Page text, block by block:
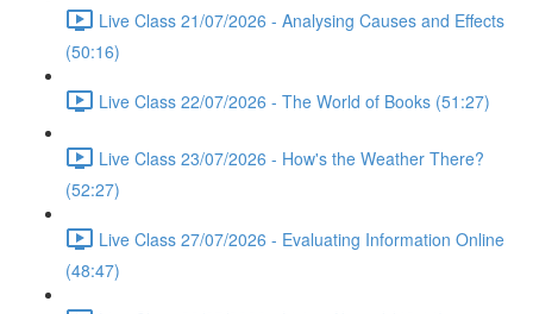
Live Class 21/07/2026 - Analysing Causes and Effects
(50:16)
Live Class 22/07/2026 - The World of Books (51:27)
Live Class 23/07/2026 - How's the Weather There?
(52:27)
Live Class 27/07/2026 - Evaluating Information Online
(48:47)